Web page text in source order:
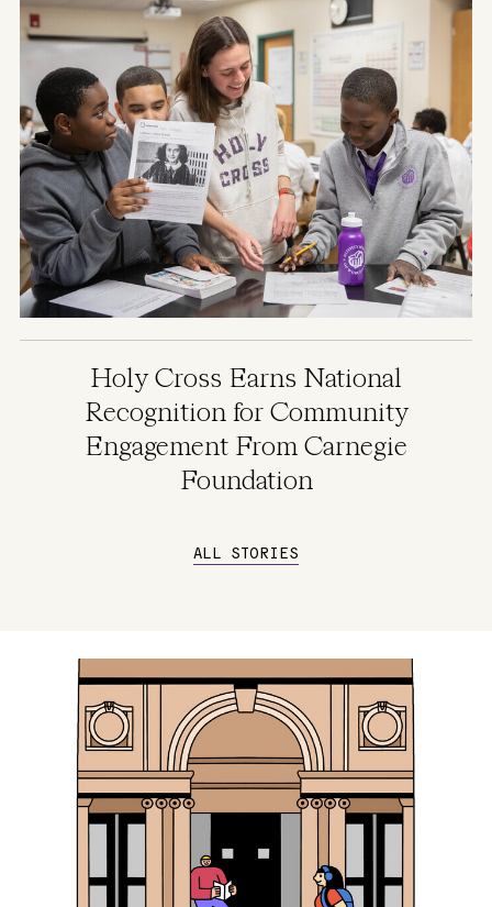
ALL STORIES
Holy Cross Earns National
Recognition for Community
Engagement From Carnegie
Foundation